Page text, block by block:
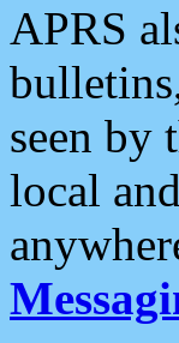
APRS
seen by
local